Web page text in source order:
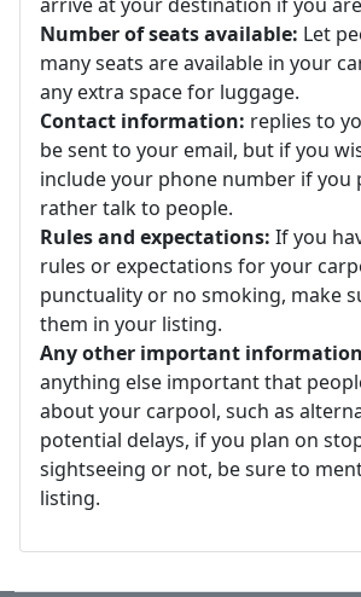
Number of seats available: Let
many seats are available in your
any extra space for luggage.
Contact information: replies to
be sent to your email, but if you
include your phone number if
rather talk to people.
Rules and expectations: If you
rules or expectations for your
punctuality or no smoking, make
them in your listing.
Any other important
anything else important that
about your carpool, such as
potential delays, if you plan on
sightseeing or not, be sure to
listing.